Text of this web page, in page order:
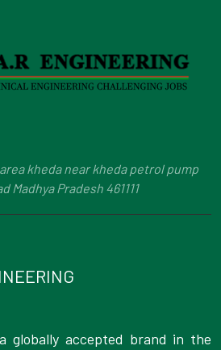
kheda near kheda petrol pump
Madhya Pradesh 461111
globally accepted brand in the